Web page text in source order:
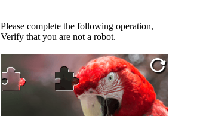
Please complete the following operation,
Verify that you are not a robot.